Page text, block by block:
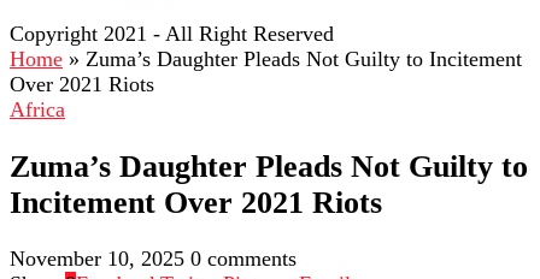
Copyright 2021 - All Right Reserved
Home » Zuma’s Daughter Pleads Not Guilty to Incitement
Over 2021 Riots
Africa
Zuma’s Daughter Pleads Not Guilty to
Incitement Over 2021 Riots
November 10, 2025 0 comments